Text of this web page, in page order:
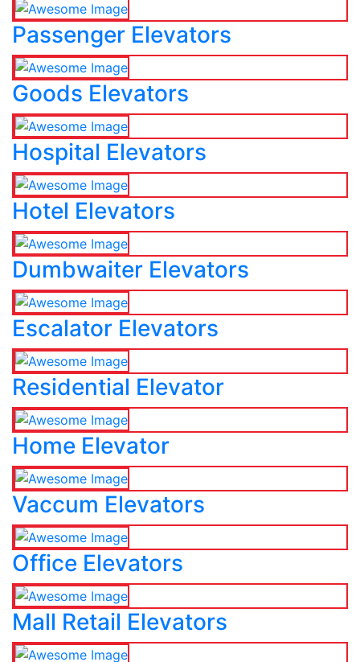
Passenger Elevators
Goods Elevators
Hospital Elevators
Hotel Elevators
Dumbwaiter Elevators
Escalator Elevators
Residential Elevator
Home Elevator
Vaccum Elevators
Office Elevators
Mall Retail Elevators